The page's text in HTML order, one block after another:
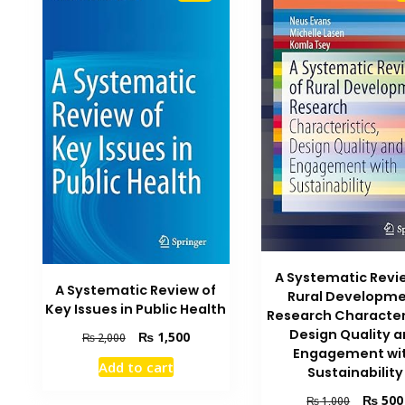
A Systematic Review of
Key Issues in Public Health
₨2,000
Original
price
was:
₨1,500Current
Add to cart
A Systematic
Rural
Research
Design Quality
Engagement
Sustainability
₨1,000 Original
₨ 500